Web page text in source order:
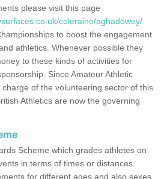
please visit this page
coleraine/aghadowey/
to boost the engagement
athletics. Whenever possible they
to these kinds of activities for
Since Amateur Athletic
of the volunteering sector of this
Athletics are now the governing
Scheme which grades athletes on
in terms of times or distances.
for different ages and also sexes